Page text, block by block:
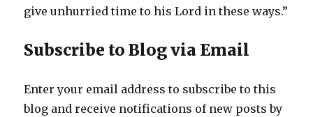
give unhurried time to his Lord in these ways.”
Subscribe to Blog via Email
Enter your email address to subscribe to this
blog and receive notifications of new posts by